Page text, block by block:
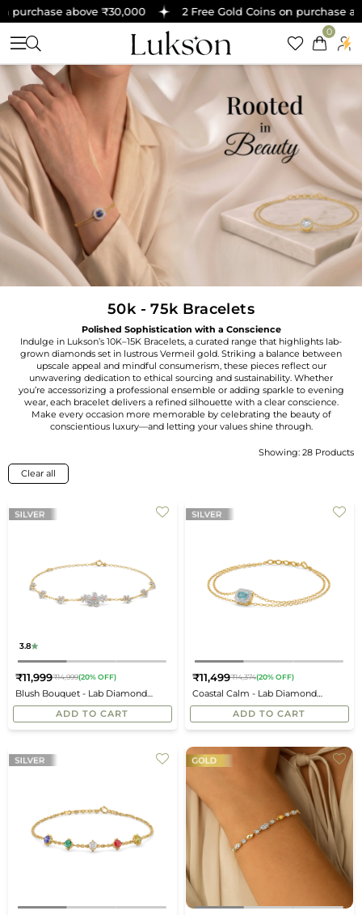
above ₹30,000 2 Free Gold Coins on purchase
0
50k - 75k Bracelets
Polished Sophistication with a Conscience
Indulge in Lukson’s 10K–15K Bracelets, a curated range that highlights lab-
grown diamonds set in lustrous Vermeil gold. Striking a balance between
upscale appeal and mindful consumerism, these pieces reflect our
unwavering dedication to ethical sourcing and sustainability. Whether
you’re accessorizing a professional ensemble or adding sparkle to evening
wear, each bracelet delivers a refined silhouette with a clear conscience.
Make every occasion more memorable by celebrating the beauty of
conscientious luxury—and letting your values shine through.
Sort
Showing: 28 Products
Clear all
3.8
Blush Bouquet - Lab Diamond
Bracelet
Regular
price
₹11,999₹14,999(20% OFF)
ADD TO CART
Coastal Calm - Lab Diamond
Aquamarine Bracelet
Regular
price
₹11,499₹14,374(20% OFF)
ADD TO CART